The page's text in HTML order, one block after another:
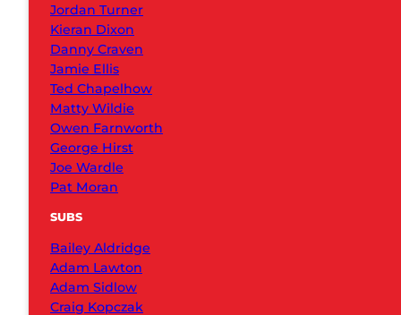
Jordan Turner
Kieran Dixon
Danny Craven
Jamie Ellis
Ted Chapelhow
Matty Wildie
Owen Farnworth
George Hirst
Joe Wardle
Pat Moran
SUBS
Bailey Aldridge
Adam Lawton
Adam Sidlow
Craig Kopczak